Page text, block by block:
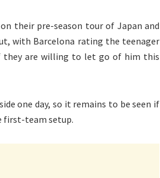
their pre-season tour of Japan and
with Barcelona rating the teenager
they are willing to let go of him this
one day, so it remains to be seen if
first-team setup.